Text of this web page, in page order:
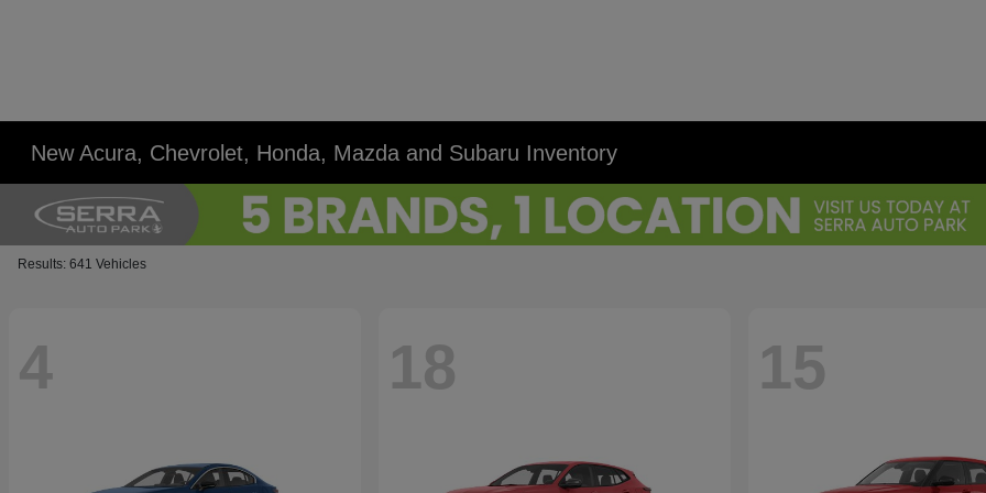
New Acura, Chevrolet, Honda, Mazda and Subaru Inventory
Results: 641 Vehicles
4 18 15